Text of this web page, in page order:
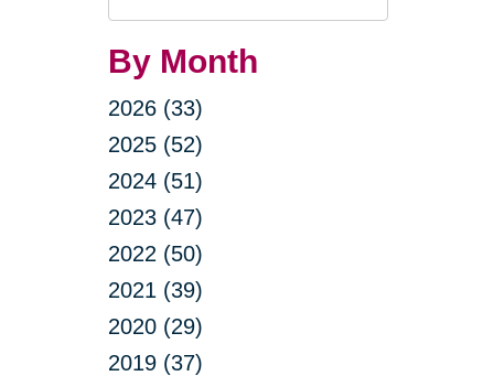
Query
By Month
2026 (33)
2025 (52)
2024 (51)
2023 (47)
2022 (50)
2021 (39)
2020 (29)
2019 (37)